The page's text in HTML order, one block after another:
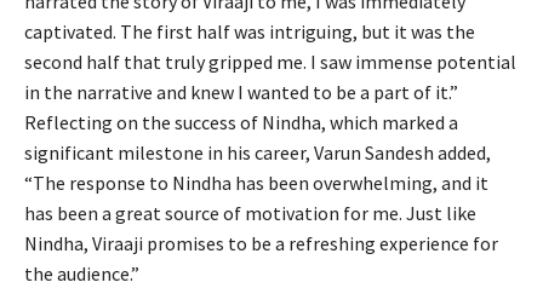
captivated. The first half was intriguing, but it was the
second half that truly gripped me. I saw immense potential
in the narrative and knew I wanted to be a part of it.”
Reflecting on the success of Nindha, which marked a
significant milestone in his career, Varun Sandesh added,
“The response to Nindha has been overwhelming, and it
has been a great source of motivation for me. Just like
Nindha, Viraaji promises to be a refreshing experience for
the audience.”